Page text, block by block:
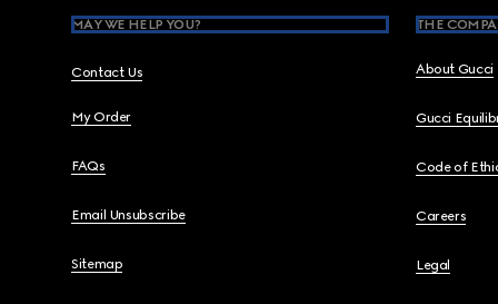
MAY WE HELP YOU?
Contact Us
My Order
FAQs
Email Unsubscribe
Sitemap
THE
About Gucci
Gucci
Code of
Careers
Legal